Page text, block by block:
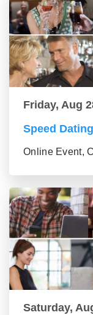
Friday, Aug
Speed
Online Event,
Saturday,